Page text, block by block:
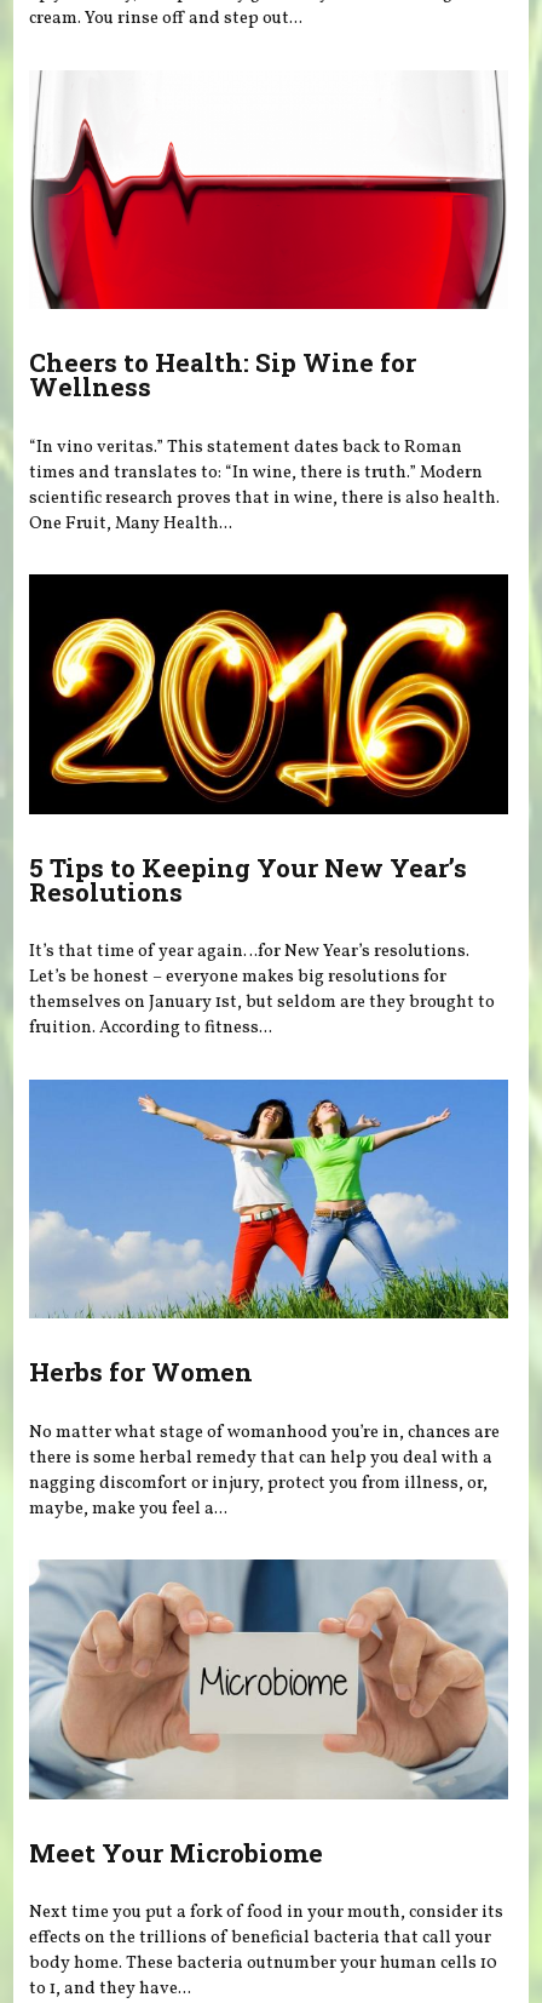
cream. You rinse off and step out...
Cheers to Health: Sip Wine for
Wellness
“In vino veritas.” This statement dates back to Roman
times and translates to: “In wine, there is truth.” Modern
scientific research proves that in wine, there is also health.
One Fruit, Many Health...
5 Tips to Keeping Your New Year’s
Resolutions
It’s that time of year again…for New Year’s resolutions.
Let’s be honest – everyone makes big resolutions for
themselves on January 1st, but seldom are they brought to
fruition. According to fitness...
Herbs for Women
No matter what stage of womanhood you’re in, chances are
there is some herbal remedy that can help you deal with a
nagging discomfort or injury, protect you from illness, or,
maybe, make you feel a...
Meet Your Microbiome
Next time you put a fork of food in your mouth, consider its
effects on the trillions of beneficial bacteria that call your
body home. These bacteria outnumber your human cells 10
to 1, and they have...